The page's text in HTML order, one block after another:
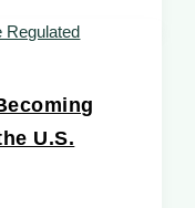
U.S.